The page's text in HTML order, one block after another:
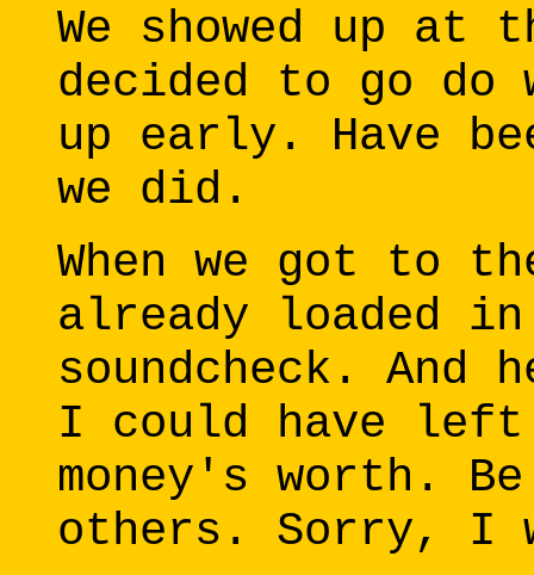
We showed up at
decided to go do
up early. Have
we did.
When we got to
already loaded in
soundcheck.
I could have left
money's worth.
others. Sorry, I